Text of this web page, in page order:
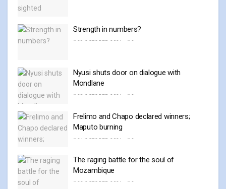
Strength in numbers?
29 OCTOBER, 2024 0
Nyusi shuts door on dialogue with
Mondlane
28 OCTOBER, 2024 0
Frelimo and Chapo declared winners;
Maputo burning
24 OCTOBER, 2024 0
The raging battle for the soul of
Mozambique
23 OCTOBER, 2024 0